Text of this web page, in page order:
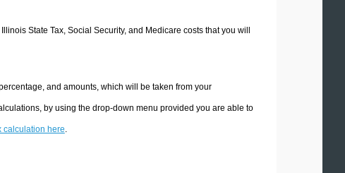
State Tax, Social Security, and Medicare costs that you will
and amounts, which will be taken from your
by using the drop-down menu provided you are able to
calculation here.